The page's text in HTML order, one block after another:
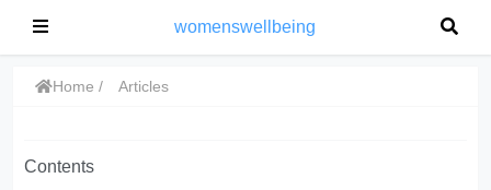
womenswellbeing
Home Articles
Contents